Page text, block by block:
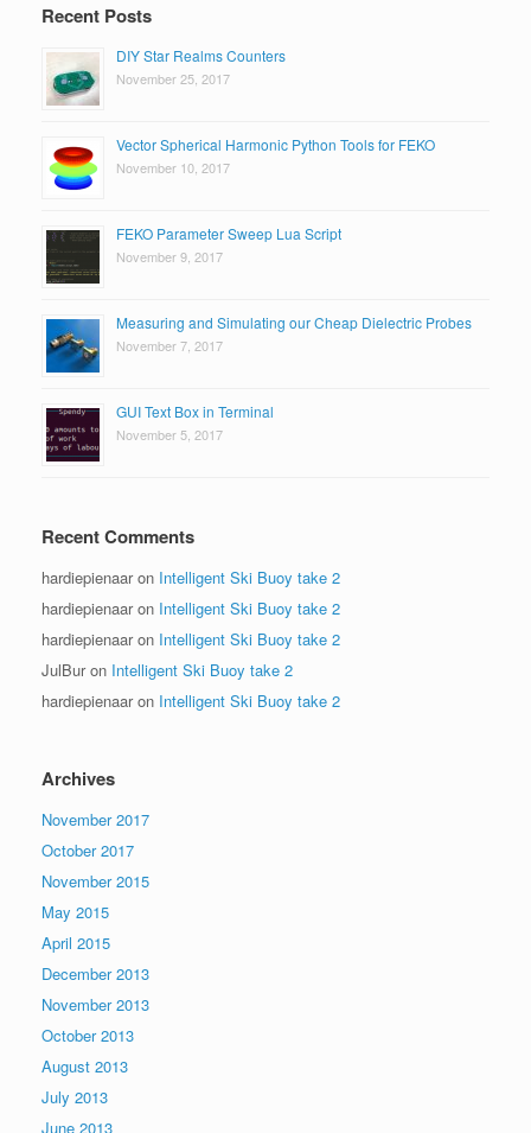
Recent Posts
DIY Star Realms Counters
November 25, 2017
Vector Spherical Harmonic Python Tools for FEKO
November 10, 2017
FEKO Parameter Sweep Lua Script
November 9, 2017
Measuring and Simulating our Cheap Dielectric Probes
November 7, 2017
GUI Text Box in Terminal
November 5, 2017
Recent Comments
hardiepienaaron Intelligent Ski Buoy take 2
hardiepienaaron Intelligent Ski Buoy take 2
hardiepienaaron Intelligent Ski Buoy take 2
JulBuron Intelligent Ski Buoy take 2
hardiepienaaron Intelligent Ski Buoy take 2
Archives
November 2017
October 2017
November 2015
May 2015
April 2015
December 2013
November 2013
October 2013
August 2013
July 2013
June 2013